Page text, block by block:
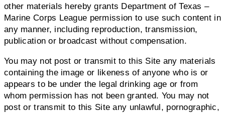
other materials hereby grants Department of Texas –
Marine Corps League permission to use such content in
any manner, including reproduction, transmission,
publication or broadcast without compensation.
You may not post or transmit to this Site any materials
containing the image or likeness of anyone who is or
appears to be under the legal drinking age or from
whom permission has not been granted. You may not
post or transmit to this Site any unlawful, pornographic,